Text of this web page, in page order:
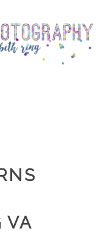
VA